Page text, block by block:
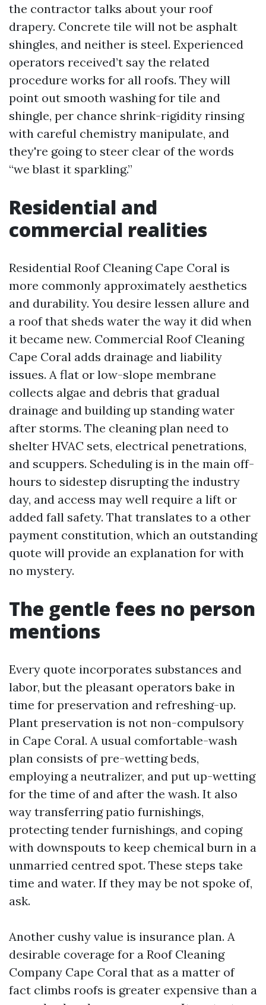
the contractor talks about your roof
drapery. Concrete tile will not be asphalt
shingles, and neither is steel. Experienced
operators received’t say the related
procedure works for all roofs. They will
point out smooth washing for tile and
shingle, per chance shrink-rigidity rinsing
with careful chemistry manipulate, and
they're going to steer clear of the words
“we blast it sparkling.”
Residential and
commercial realities
Residential Roof Cleaning Cape Coral is
more commonly approximately aesthetics
and durability. You desire lessen allure and
a roof that sheds water the way it did when
it became new. Commercial Roof Cleaning
Cape Coral adds drainage and liability
issues. A flat or low-slope membrane
collects algae and debris that gradual
drainage and building up standing water
after storms. The cleaning plan need to
shelter HVAC sets, electrical penetrations,
and scuppers. Scheduling is in the main off-
hours to sidestep disrupting the industry
day, and access may well require a lift or
added fall safety. That translates to a other
payment constitution, which an outstanding
quote will provide an explanation for with
no mystery.
The gentle fees no person
mentions
Every quote incorporates substances and
labor, but the pleasant operators bake in
time for preservation and refreshing-up.
Plant preservation is not non-compulsory
in Cape Coral. A usual comfortable-wash
plan consists of pre-wetting beds,
employing a neutralizer, and put up-wetting
for the time of and after the wash. It also
way transferring patio furnishings,
protecting tender furnishings, and coping
with downspouts to keep chemical burn in a
unmarried centred spot. These steps take
time and water. If they may be not spoke of,
ask.
Another cushy value is insurance plan. A
desirable coverage for a Roof Cleaning
Company Cape Coral that as a matter of
fact climbs roofs is greater expensive than a